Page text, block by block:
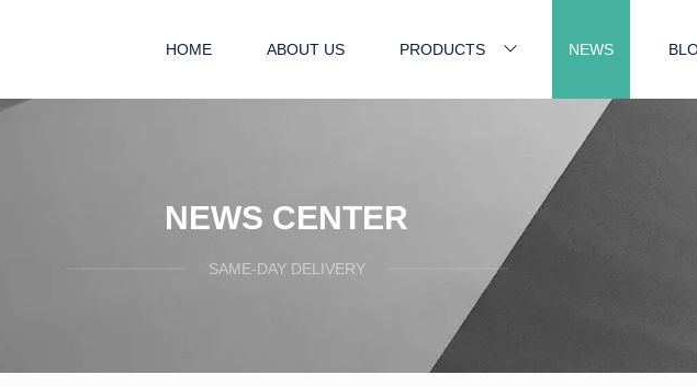
HOME ABOUT US PRODUCTS NEWS
NEWS CENTER
SAME-DAY DELIVERY